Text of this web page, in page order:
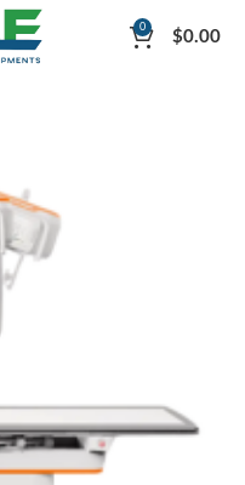
0 $0.00